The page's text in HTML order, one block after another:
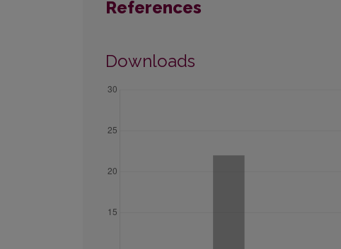
References
Downloads